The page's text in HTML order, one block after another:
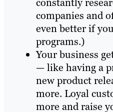
companies and
even better if
programs.)
Your business
— like having a
new product
more. Loyal
more and raise